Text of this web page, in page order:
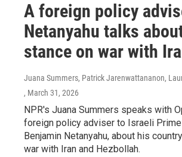
A foreign policy
Netanyahu talks
stance on war with
Juana Summers, Patrick Jarenwattananon,
, March 31, 2026
NPR's Juana Summers speaks with
foreign policy adviser to Israeli
Benjamin Netanyahu, about his
war with Iran and Hezbollah.